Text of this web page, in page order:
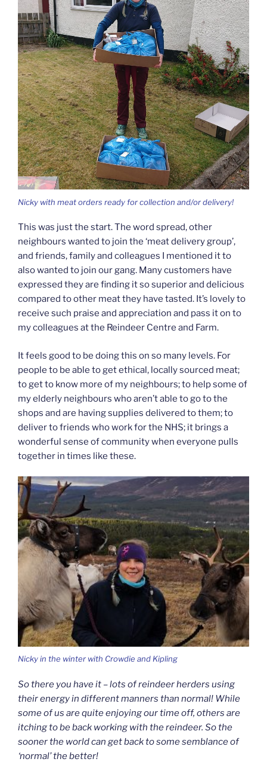
Nicky with meat orders ready for collection and/or delivery!
This was just the start. The word spread, other
neighbours wanted to join the ‘meat delivery group’,
and friends, family and colleagues I mentioned it to
also wanted to join our gang. Many customers have
expressed they are finding it so superior and delicious
compared to other meat they have tasted. It’s lovely to
receive such praise and appreciation and pass it on to
my colleagues at the Reindeer Centre and Farm.
It feels good to be doing this on so many levels. For
people to be able to get ethical, locally sourced meat;
to get to know more of my neighbours; to help some of
my elderly neighbours who aren’t able to go to the
shops and are having supplies delivered to them; to
deliver to friends who work for the NHS; it brings a
wonderful sense of community when everyone pulls
together in times like these.
Nicky in the winter with Crowdie and Kipling
So there you have it – lots of reindeer herders using
their energy in different manners than normal! While
some of us are quite enjoying our time off, others are
itching to be back working with the reindeer. So the
sooner the world can get back to some semblance of
‘normal’ the better!